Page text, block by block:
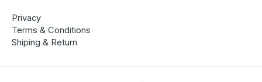
Privacy
Terms & Conditions
Shiping & Return